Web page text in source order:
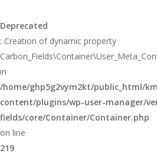
Deprecated
: Creation of dynamic property
in
/home/ghp5g2vym2kt/public_html/
content/plugins/wp-user-manager/
fields/core/Container/Container.php
on line
219